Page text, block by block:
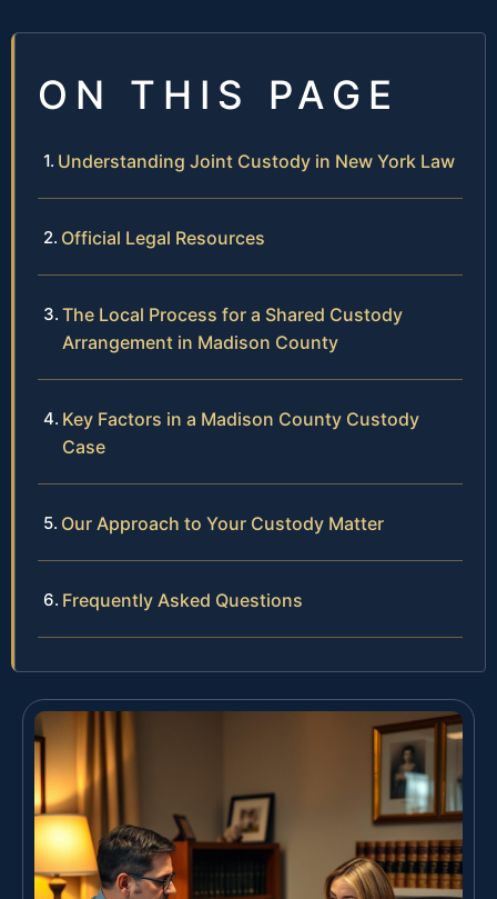
ON THIS PAGE
Understanding Joint Custody in New York Law
Official Legal Resources
The Local Process for a Shared Custody
Arrangement in Madison County
Key Factors in a Madison County Custody
Case
Our Approach to Your Custody Matter
Frequently Asked Questions